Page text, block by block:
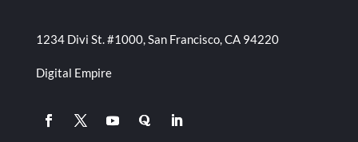
1234 Divi St. #1000, San Francisco, CA 94220
Digital Empire